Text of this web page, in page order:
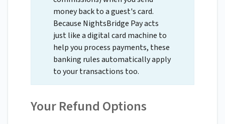
money back to a guest's card.
Because NightsBridge Pay acts
just like a digital card machine to
help you process payments, these
banking rules automatically apply
to your transactions too.
Your Refund Options